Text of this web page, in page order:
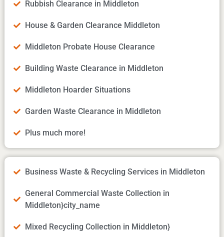
Rubbish Clearance in Middleton
House & Garden Clearance Middleton
Middleton Probate House Clearance
Building Waste Clearance in Middleton
Middleton Hoarder Situations
Garden Waste Clearance in Middleton
Plus much more!
Business Waste & Recycling Services in Middleton
General Commercial Waste Collection in
Middleton}city_name
Mixed Recycling Collection in Middleton}